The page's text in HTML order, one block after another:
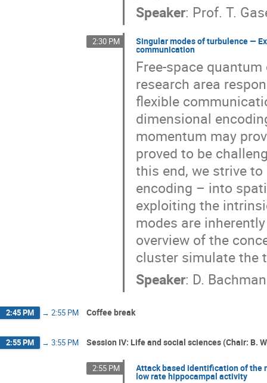
Speaker: Prof. T.
2:30 PM Singular modes of turbulence —
communication
Free-space
research area
flexible
dimensional
momentum may
proved to be
this end, we strive
encoding – into
exploiting the
modes are
overview of the
cluster simulate the
Speaker: D.
2:45 PM → 2:55 PM Coffee break
2:55 PM → 3:55 PM Session IV: Life and social sciences (Chair: B.
2:55 PM Attack based identification of the
low rate hippocampal activity